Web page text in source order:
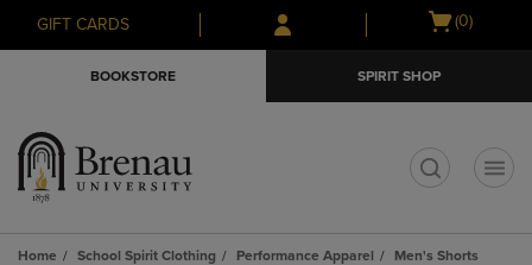
Skip
to
Skip
to
menu
GIFT CARDS
Open
(0)
BOOKSTORE SPIRIT SHOP
Home School Spirit Clothing Performance Apparel
Men's Shorts